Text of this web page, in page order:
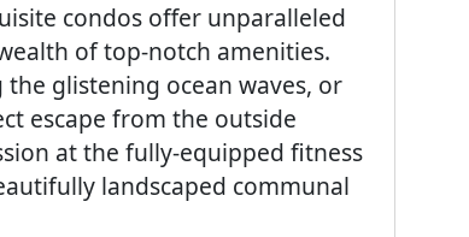
condos offer unparalleled
of top-notch amenities.
glistening ocean waves, or
escape from the outside
at the fully-equipped fitness
landscaped communal